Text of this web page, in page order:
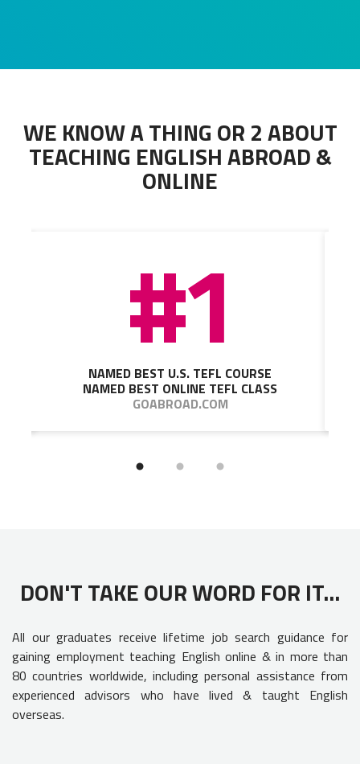
WE KNOW A THING OR 2 ABOUT
TEACHING ENGLISH ABROAD &
ONLINE
#1
NAMED BEST U.S. TEFL COURSE
NAMED BEST ONLINE TEFL CLASS
GOABROAD.COM
DON'T TAKE OUR WORD FOR IT...
All our graduates receive lifetime job search guidance for
gaining employment teaching English online & in more than
80 countries worldwide, including personal assistance from
experienced advisors who have lived & taught English
overseas.